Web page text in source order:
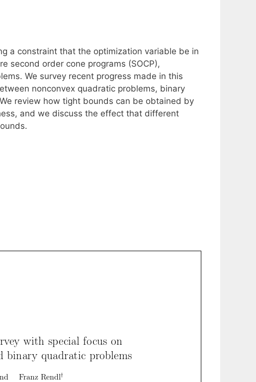
a constraint that the optimization variable be in
second order cone programs (SOCP),
We survey recent progress made in this
nonconvex quadratic problems, binary
review how tight bounds can be obtained by
and we discuss the effect that different